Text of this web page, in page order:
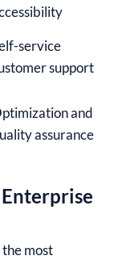
service
support
and
assurance
the most